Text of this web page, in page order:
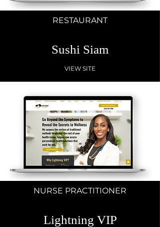
RESTAURANT
Sushi Siam
VIEW SITE
NURSE PRACTITIONER
Lightning VIP